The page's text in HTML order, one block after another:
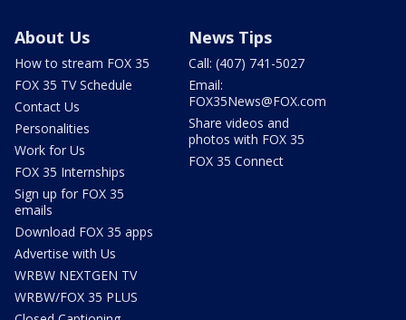
About Us
How to stream FOX 35
FOX 35 TV Schedule
Contact Us
Personalities
Work for Us
FOX 35 Internships
Sign up for FOX 35
emails
Download FOX 35 apps
Advertise with Us
WRBW NEXTGEN TV
WRBW/FOX 35 PLUS
News Tips
Call: (407) 741-5027
Email:
FOX35News@FOX.com
Share videos and
photos with FOX 35
FOX 35 Connect